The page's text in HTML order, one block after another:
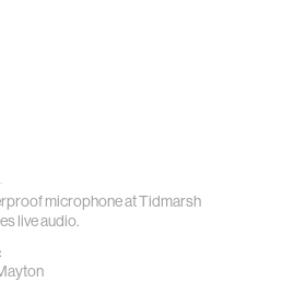
microphone at Tidmarsh
live audio.